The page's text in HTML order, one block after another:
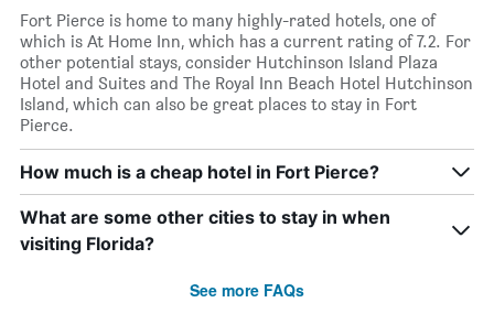
Fort Pierce is home to many highly-rated hotels, one of
which is At Home Inn, which has a current rating of 7.2. For
other potential stays, consider Hutchinson Island Plaza
Hotel and Suites and The Royal Inn Beach Hotel Hutchinson
Island, which can also be great places to stay in Fort
Pierce.
How much is a cheap hotel in Fort Pierce?
What are some other cities to stay in when
visiting Florida?
See more FAQs